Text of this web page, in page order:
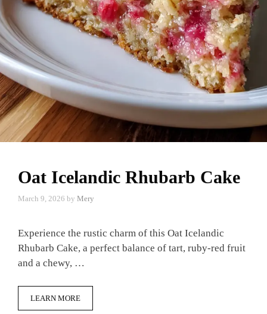
Oat Icelandic Rhubarb Cake
March 9, 2026 by Mery
Experience the rustic charm of this Oat Icelandic
Rhubarb Cake, a perfect balance of tart, ruby-red fruit
and a chewy, …
LEARN MORE